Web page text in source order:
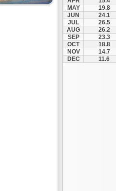
MAY
19.8
JUN
24.1
JUL
26.5
AUG
26.2
SEP
23.3
OCT
18.8
NOV
14.7
DEC
11.6